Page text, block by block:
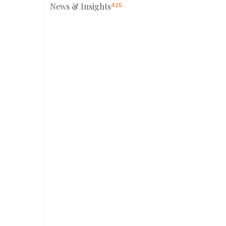
News & Insights425